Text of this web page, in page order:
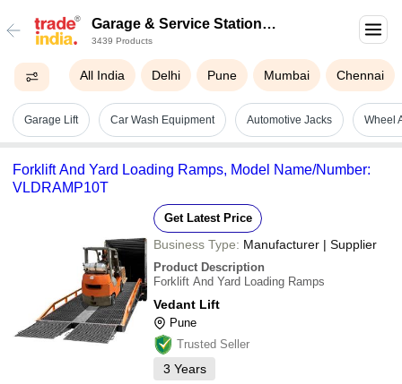
Garage & Service Station
Equipment
3439 Products
All India Delhi Pune Mumbai Chennai
Garage Lift Car Wash Equipment Automotive Jacks Wheel
Forklift And Yard Loading Ramps, Model Name/Number:
VLDRAMP10T
Get Latest Price
Business Type: Manufacturer | Supplier
Product Description
Forklift And Yard Loading Ramps
Vedant Lift
Pune
Trusted Seller
3 Years